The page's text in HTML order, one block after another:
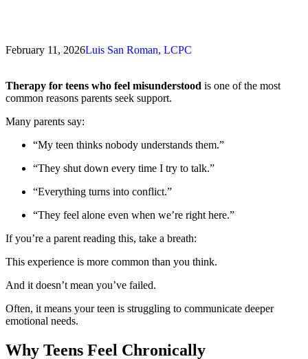
February 11, 2026Luis San Roman, LCPC
Therapy for teens who feel misunderstood is one of the most
common reasons parents seek support.
Many parents say:
“My teen thinks nobody understands them.”
“They shut down every time I try to talk.”
“Everything turns into conflict.”
“They feel alone even when we’re right here.”
If you’re a parent reading this, take a breath:
This experience is more common than you think.
And it doesn’t mean you’ve failed.
Often, it means your teen is struggling to communicate deeper
emotional needs.
Why Teens Feel Chronically